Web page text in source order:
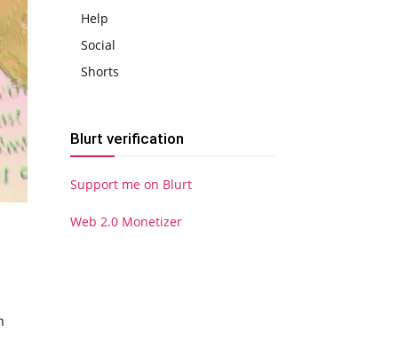
Help
Social
Shorts
Blurt verification
Support me on Blurt
Web 2.0 Monetizer